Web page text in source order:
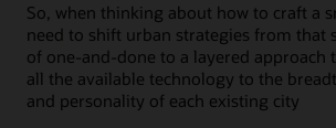
So, when thinking about how to craft a
need to shift urban strategies from that
of one-and-done to a layered approach
all the available technology to the
and personality of each existing city